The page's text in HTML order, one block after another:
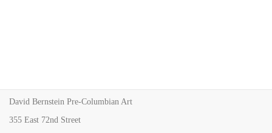
David Bernstein Pre-Columbian Art
355 East 72nd Street